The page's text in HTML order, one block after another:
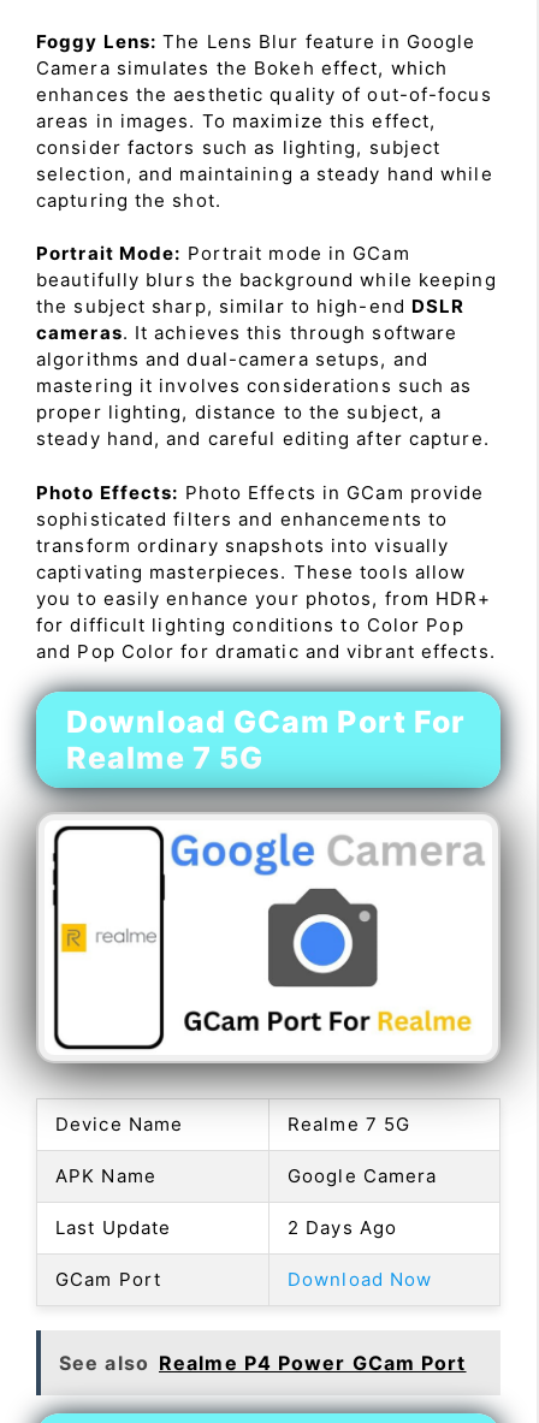
Foggy Lens: The Lens Blur feature in Google
Camera simulates the Bokeh effect, which
enhances the aesthetic quality of out-of-focus
areas in images. To maximize this effect,
consider factors such as lighting, subject
selection, and maintaining a steady hand while
capturing the shot.
Portrait Mode: Portrait mode in GCam
beautifully blurs the background while keeping
the subject sharp, similar to high-end DSLR
cameras. It achieves this through software
algorithms and dual-camera setups, and
mastering it involves considerations such as
proper lighting, distance to the subject, a
steady hand, and careful editing after capture.
Photo Effects: Photo Effects in GCam provide
sophisticated filters and enhancements to
transform ordinary snapshots into visually
captivating masterpieces. These tools allow
you to easily enhance your photos, from HDR+
for difficult lighting conditions to Color Pop
and Pop Color for dramatic and vibrant effects.
Download GCam Port For
Realme 7 5G
Device Name Realme 7 5G
APK Name Google Camera
Last Update 2 Days Ago
GCam Port Download Now
See also Realme P4 Power GCam Port